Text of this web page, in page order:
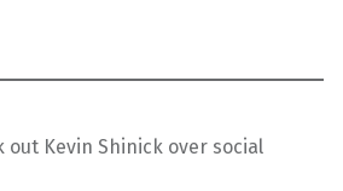
out Kevin Shinick over social